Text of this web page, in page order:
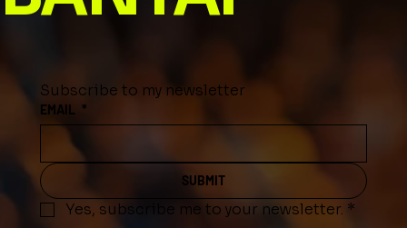
Subscribe to my newsletter
EMAIL *
SUBMIT
Yes, subscribe me to your newsletter. *